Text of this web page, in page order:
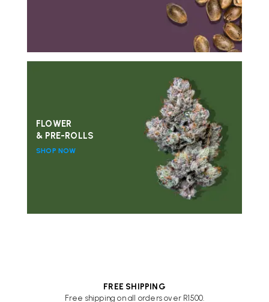
FLOWER
& PRE-ROLLS
SHOP NOW
FREE SHIPPING
Free shipping on all orders over R1500.